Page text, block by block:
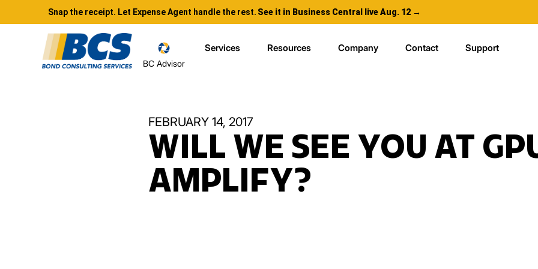
Snap the receipt. Let Expense Agent handle the rest. See it in Business Central live Aug. 12 →
BC Advisor
Services Resources Company Contact Support
FEBRUARY 14, 2017
WILL WE SEE YOU AT
AMPLIFY?